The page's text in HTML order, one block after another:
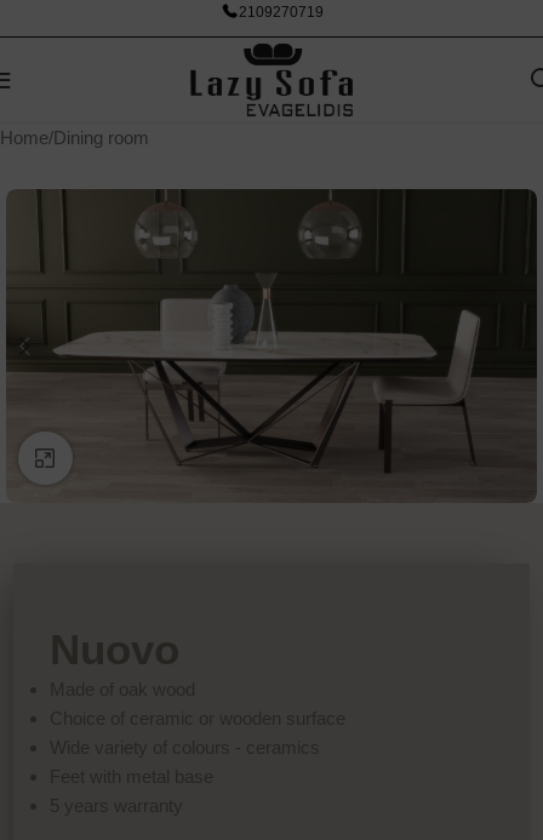
2109270719
Home/Dining room
Nuovo
Made of oak wood
Choice of ceramic or wooden surface
Wide variety of colours - ceramics
Feet with metal base
5 years warranty
Click to enlarge